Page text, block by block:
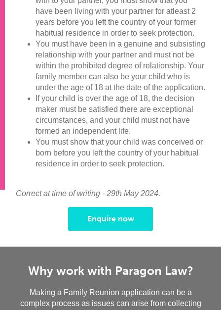
have been living with your partner for atleast 2
years before you left the country of your former
habitual residence in order to seek protection.
You must have been in a genuine and subsisting
relationship with your partner and must not be
within the prohibited degree of relationship. Your
family member can also be your child who is
under the age of 18 at the date of the application.
If your child is over the age of 18, the decision
maker must be satisfied there are exceptional
circumstances, and your child must not have
formed an independent life.
You must show that your child was conceived or
born before you left the country of your habitual
residence in order to seek protection.
Correct at time of writing - 29th May 2024.
Enquire now
Why work with Paragon Law?
Making a Family Reunion application can be a
complex process as issues can arise from collecting